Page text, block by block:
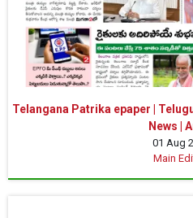
Telangana Patrika epaper |
News |
01 Aug
Main